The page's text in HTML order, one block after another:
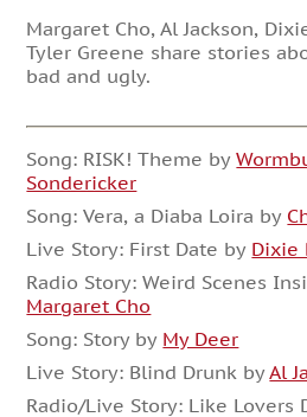
Margaret Cho, Al Jackson,
Tyler Greene share stories
bad and ugly.
Song: RISK! Theme by
Sondericker
Song: Vera, a Diaba Loira by
Live Story: First Date by Dixie
Radio Story: Weird Scenes
Margaret Cho
Song: Story by My Deer
Live Story: Blind Drunk byAl
Radio/Live Story: Like Lovers